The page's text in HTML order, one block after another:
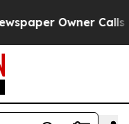
Owner Calls